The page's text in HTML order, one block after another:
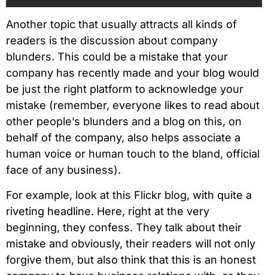
Another topic that usually attracts all kinds of
readers is the discussion about company
blunders. This could be a mistake that your
company has recently made and your blog would
be just the right platform to acknowledge your
mistake (remember, everyone likes to read about
other people’s blunders and a blog on this, on
behalf of the company, also helps associate a
human voice or human touch to the bland, official
face of any business).
For example, look at this Flickr blog, with quite a
riveting headline. Here, right at the very
beginning, they confess. They talk about their
mistake and obviously, their readers will not only
forgive them, but also think that this is an honest